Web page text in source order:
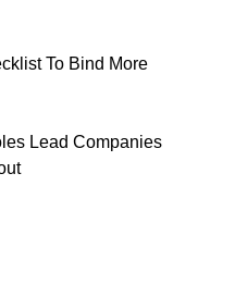
To Bind More
Lead Companies